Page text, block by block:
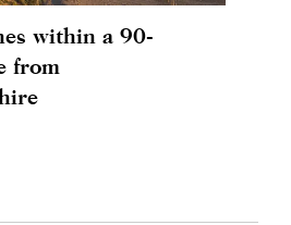
within a 90-
from